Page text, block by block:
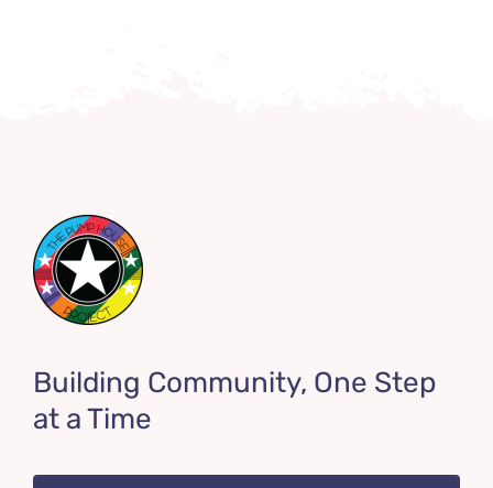
Building Community, One Step
at a Time